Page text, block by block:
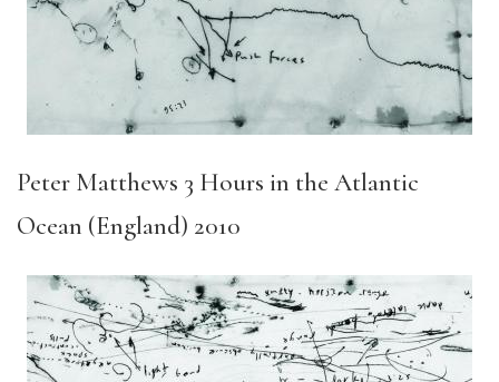
Peter Matthews 3 Hours in the Atlantic
Ocean (England) 2010